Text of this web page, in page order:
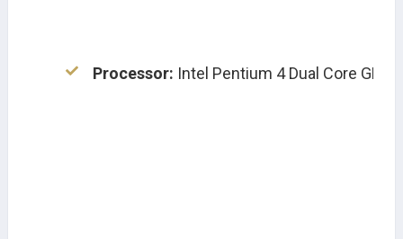
Processor: Intel Pentium 4 Dual Core GHz